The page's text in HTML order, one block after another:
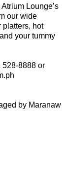
Lounge’s
our wide
platters, hot
your tummy
528-8888 or
by Maranaw